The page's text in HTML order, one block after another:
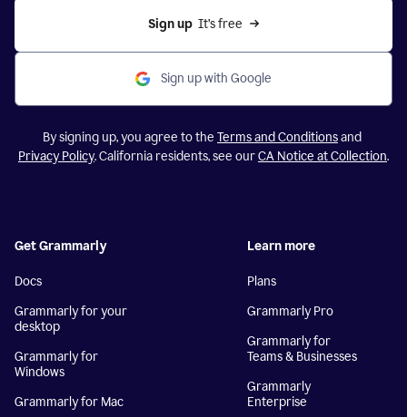
Sign up
  It’s free
Sign up with Google
By signing up, you agree to the Terms and Conditionsand
Privacy Policy. California residents, see ourCA Notice at Collection.
Get Grammarly
Docs
Grammarly for your
desktop
Grammarly for
Windows
Grammarly for Mac
Learn more
Plans
Grammarly Pro
Grammarly for
Teams & Businesses
Grammarly
Enterprise